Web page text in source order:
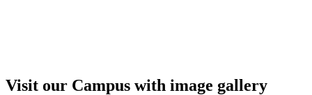
Visit our Campus with image gallery